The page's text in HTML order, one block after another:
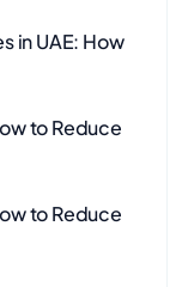
in UAE: How
to Reduce
to Reduce